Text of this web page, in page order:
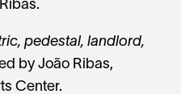
pedestal, landlord,
by João Ribas,
Center.